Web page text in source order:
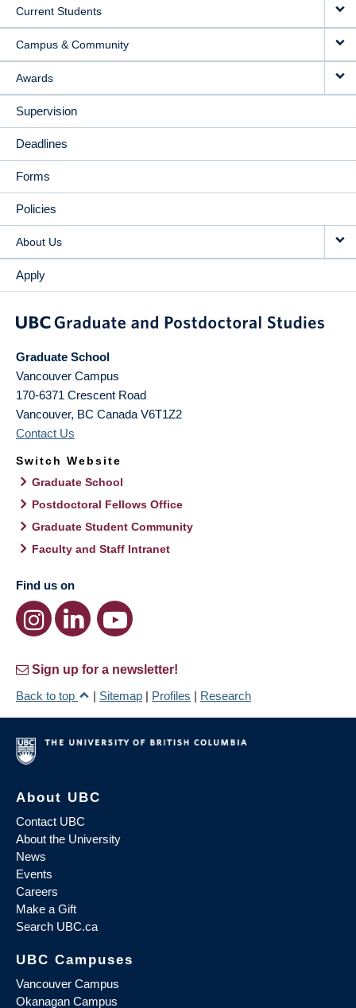
Current Students
Campus & Community
Awards
Supervision
Deadlines
Forms
Policies
About Us
Apply
Graduate School
Vancouver Campus
170-6371 Crescent Road
Vancouver, BC Canada V6T1Z2
Contact Us
Switch Website
Graduate School
Postdoctoral Fellows Office
Graduate Student Community
Faculty and Staff Intranet
Find us on
Sign up for a newsletter!
Back to top
| Sitemap | Profiles | Research
About UBC
Contact UBC
About the University
News
Events
Careers
Make a Gift
Search UBC.ca
UBC Campuses
Vancouver Campus
Okanagan Campus